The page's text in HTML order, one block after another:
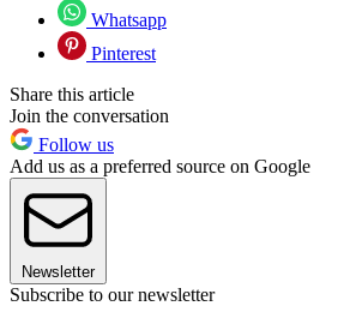
Whatsapp
Pinterest
Share this article
Join the conversation
Follow us
Add us as a preferred source on Google
Newsletter
Subscribe to our newsletter